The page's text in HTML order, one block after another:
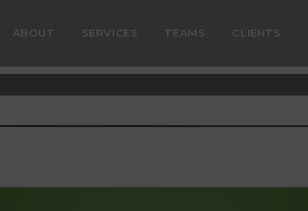
ABOUT SERVICES TEAMS CLIENTS